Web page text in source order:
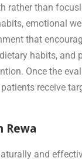
rather than
emotional
that
habits, and
Once the
receive
Rewa
and